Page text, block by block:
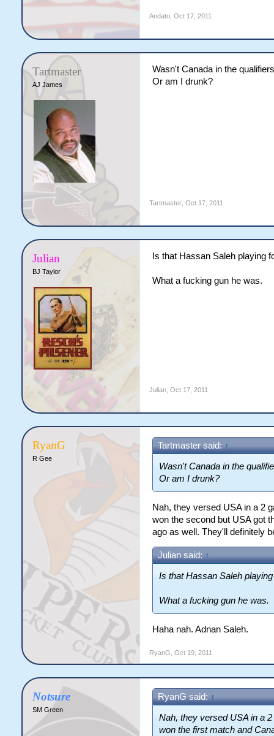
Andato, Oct 17, 2011
Tartmaster
AJ James
Wasn't Canada in the
Or am I drunk?
Tartmaster, Oct 17, 2011
Julian
BJ Taylor
Is that Hassan Saleh playing
What a fucking gun he was.
Julian, Oct 17, 2011
RyanG
R Gee
Tartmaster said: ↑
Wasn't Canada in the
Or am I drunk?
Nah, they versed USA in a 2
won the second but USA got
ago as well. They'll definitely
Julian said:↑
Is that Hassan Saleh
What a fucking gun he was.
Haha nah. Adnan Saleh.
RyanG Oct 19, 2011
Notsure
SM Green
RyanG said: ↑
Nah, they versed USA in a
won the first match and